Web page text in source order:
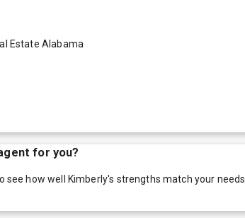
Estate Alabama
for you?
see how well Kimberly's strengths match your needs.